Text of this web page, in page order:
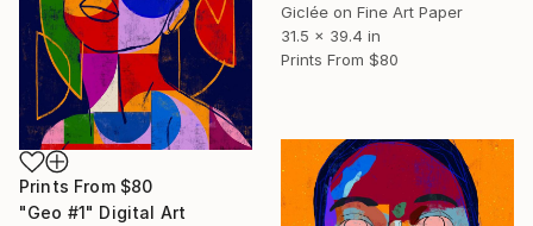
Giclée on Fine Art Paper
31.5 x 39.4 in
Prints From $80
Prints From $80
"Geo #1" Digital Art